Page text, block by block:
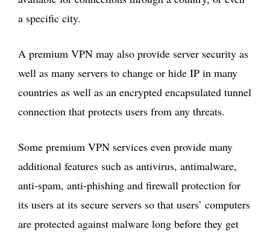
a specific city.
A premium VPN may also provide server security as
well as many servers to change or hide IP in many
countries as well as an encrypted encapsulated tunnel
connection that protects users from any threats.
Some premium VPN services even provide many
additional features such as antivirus, antimalware,
anti-spam, anti-phishing and firewall protection for
its users at its secure servers so that users’ computers
are protected against malware long before they get